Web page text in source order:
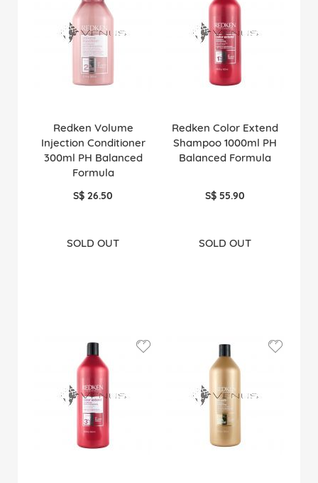
Redken Volume
Injection Conditioner
300ml PH Balanced
Formula
S$ 26.50
SOLD OUT
Redken Color Extend
Shampoo 1000ml PH
Balanced Formula
S$ 55.90
SOLD OUT